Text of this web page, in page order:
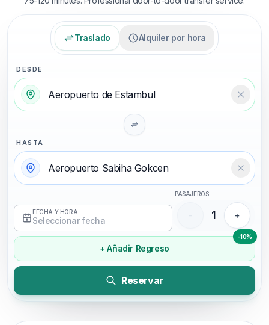
Traslado Alquiler por hora
DESDE
HASTA
FECHA Y HORA
Seleccionar fecha
PASAJEROS
1 +
+ Añadir Regreso
-10%
Reservar